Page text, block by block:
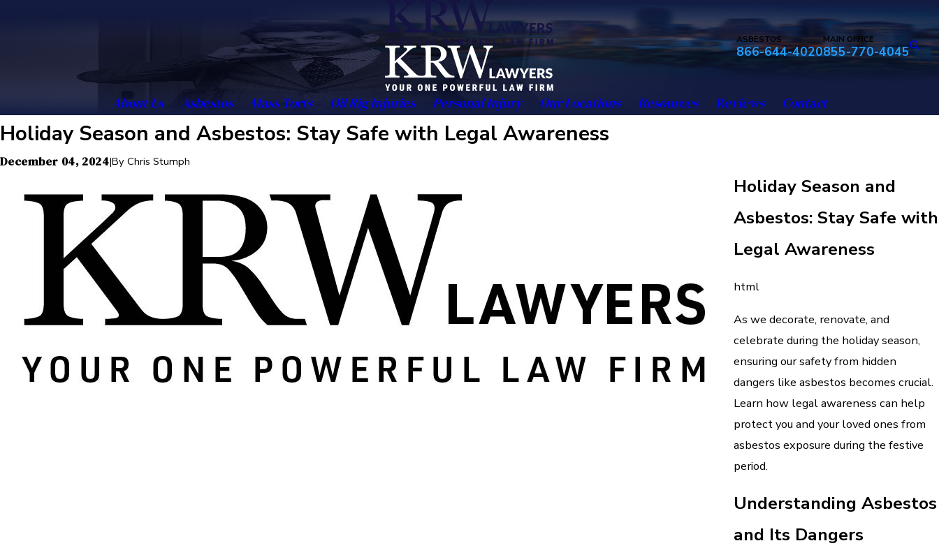
ASBESTOS
866-644-4020
MAIN OFFICE
855-770-4045
About Us Asbestos Mass Torts Oil Rig Injuries Personal Injury Our Locations Resources Reviews Contact
Holiday Season and Asbestos: Stay Safe with Legal Awareness
December 04, 2024|By Chris Stumph
Holiday Season and
Asbestos: Stay Safe with
Legal Awareness
html
As we decorate, renovate, and
celebrate during the holiday season,
ensuring our safety from hidden
dangers like asbestos becomes crucial.
Learn how legal awareness can help
protect you and your loved ones from
asbestos exposure during the festive
period.
Understanding Asbestos
and Its Dangers